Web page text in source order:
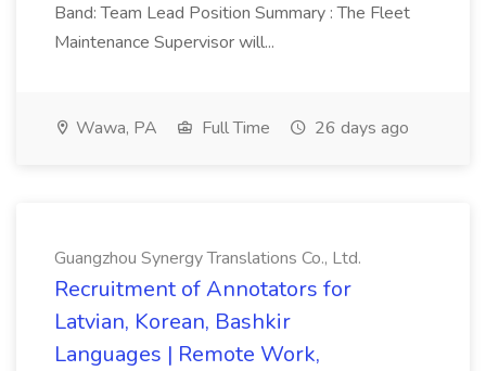
Band: Team Lead Position Summary : The Fleet
Maintenance Supervisor will...
Wawa, PA Full Time 26 days ago
Guangzhou Synergy Translations Co., Ltd.
Recruitment of Annotators for
Latvian, Korean, Bashkir
Languages | Remote Work,